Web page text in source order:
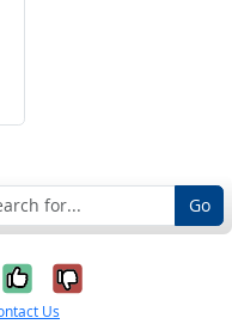
Go
Yes, it was
No, it was
Us